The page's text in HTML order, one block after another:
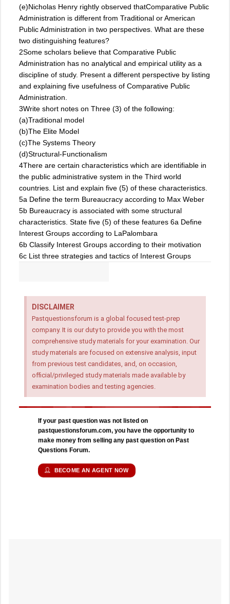
(e)Nicholas Henry rightly observed thatComparative Public
Administration is different from Traditional or American
Public Administration in two perspectives. What are these
two distinguishing features?
2Some scholars believe that Comparative Public
Administration has no analytical and empirical utility as a
discipline of study. Present a different perspective by listing
and explaining five usefulness of Comparative Public
Administration.
3Write short notes on Three (3) of the following:
(a)Traditional model
(b)The Elite Model
(c)The Systems Theory
(d)Structural-Functionalism
4There are certain characteristics which are identifiable in
the public administrative system in the Third world
countries. List and explain five (5) of these characteristics.
5a Define the term Bureaucracy according to Max Weber
5b Bureaucracy is associated with some structural
characteristics. State five (5) of these features 6a Define
Interest Groups according to LaPalombara
6b Classify Interest Groups according to their motivation
6c List three strategies and tactics of Interest Groups
DISCLAIMER
Pastquestionsforum is a global focused test-prep
company. It is our duty to provide you with the most
comprehensive study materials for your examination. Our
study materials are focused on extensive analysis, input
from previous test candidates, and, on occasion,
official/privileged study materials made available by
examination bodies and testing agencies.
If your past question was not listed on
pastquestionsforum.com, you have the opportunity to
make money from selling any past question on Past
Questions Forum.
BECOME AN AGENT NOW